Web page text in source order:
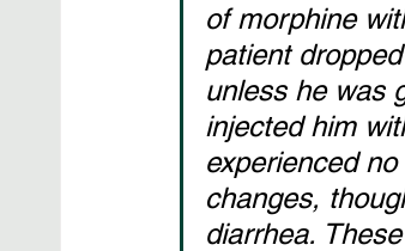
of morphine
patient
unless he was
injected him
experienced
changes,
diarrhea.